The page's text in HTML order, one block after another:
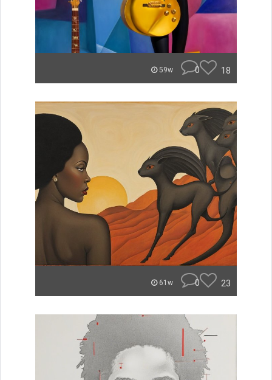
59w 0 18
61w 0 23